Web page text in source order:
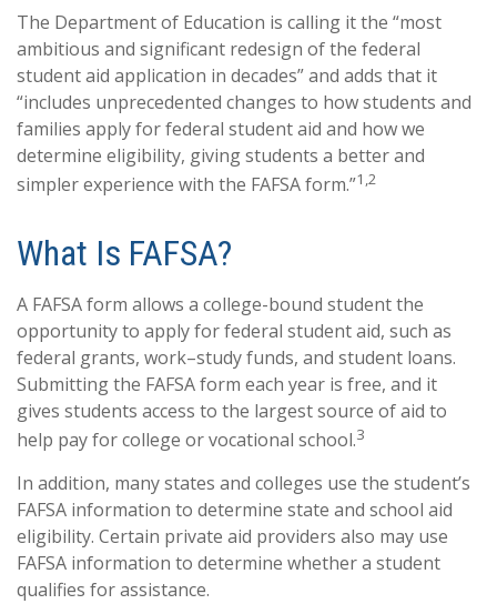
The Department of Education is calling it the “most
ambitious and significant redesign of the federal
student aid application in decades” and adds that it
“includes unprecedented changes to how students and
families apply for federal student aid and how we
determine eligibility, giving students a better and
simpler experience with the FAFSA form.”1,2
What Is FAFSA?
A FAFSA form allows a college-bound student the
opportunity to apply for federal student aid, such as
federal grants, work–study funds, and student loans.
Submitting the FAFSA form each year is free, and it
gives students access to the largest source of aid to
help pay for college or vocational school.3
In addition, many states and colleges use the student’s
FAFSA information to determine state and school aid
eligibility. Certain private aid providers also may use
FAFSA information to determine whether a student
qualifies for assistance.